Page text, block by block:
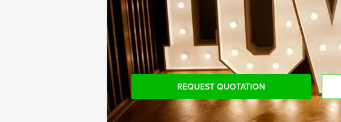
You can book this arrangement with fewer
are willing to pay for the required number!
REQUEST QUOTATION